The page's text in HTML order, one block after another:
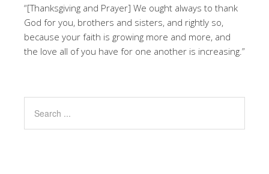
“[Thanksgiving and Prayer] We ought always to thank
God for you, brothers and sisters, and rightly so,
because your faith is growing more and more, and
the love all of you have for one another is increasing.”